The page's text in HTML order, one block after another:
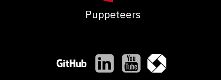
Puppeteers